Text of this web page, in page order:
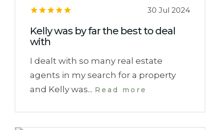
30 Jul 2024
Kelly was by far the best to deal
with
I dealt with so many real estate
agents in my search for a property
and Kelly was... Read more